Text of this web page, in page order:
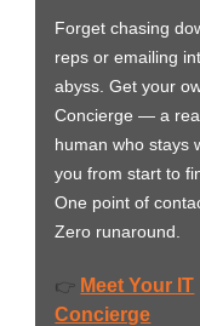
Forget chasing
reps or emailing
abyss. Get your
Concierge — a
human who stays
you from start to
One point of
Zero runaround.
👉 Meet Your IT
Concierge